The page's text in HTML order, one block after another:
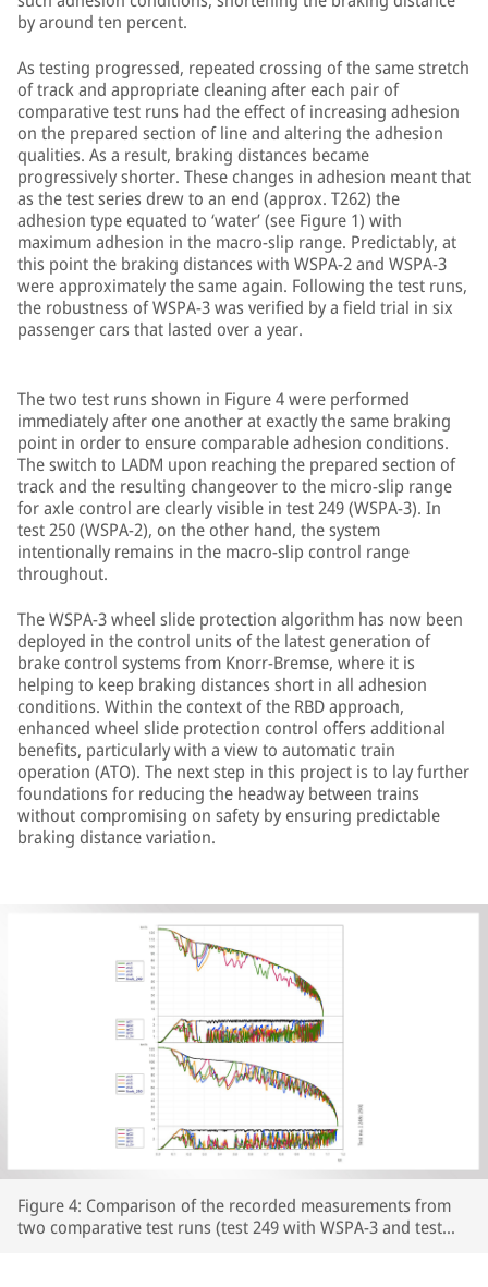
by around ten percent.
As testing progressed, repeated crossing of the same stretch
of track and appropriate cleaning after each pair of
comparative test runs had the effect of increasing adhesion
on the prepared section of line and altering the adhesion
qualities. As a result, braking distances became
progressively shorter. These changes in adhesion meant that
as the test series drew to an end (approx. T262) the
adhesion type equated to ‘water’ (see Figure 1) with
maximum adhesion in the macro-slip range. Predictably, at
this point the braking distances with WSPA-2 and WSPA-3
were approximately the same again. Following the test runs,
the robustness of WSPA-3 was verified by a field trial in six
passenger cars that lasted over a year.
The two test runs shown in Figure 4 were performed
immediately after one another at exactly the same braking
point in order to ensure comparable adhesion conditions.
The switch to LADM upon reaching the prepared section of
track and the resulting changeover to the micro-slip range
for axle control are clearly visible in test 249 (WSPA-3). In
test 250 (WSPA-2), on the other hand, the system
intentionally remains in the macro-slip control range
throughout.
The WSPA-3 wheel slide protection algorithm has now been
deployed in the control units of the latest generation of
brake control systems from Knorr-Bremse, where it is
helping to keep braking distances short in all adhesion
conditions. Within the context of the RBD approach,
enhanced wheel slide protection control offers additional
benefits, particularly with a view to automatic train
operation (ATO). The next step in this project is to lay further
foundations for reducing the headway between trains
without compromising on safety by ensuring predictable
braking distance variation.
Figure 4: Comparison of the recorded measurements from
two comparative test runs (test 249 with WSPA-3 and test